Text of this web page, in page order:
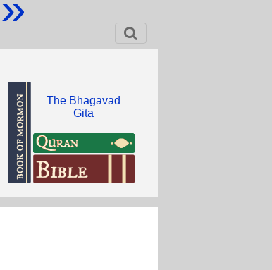
The Bhagavad
Gita